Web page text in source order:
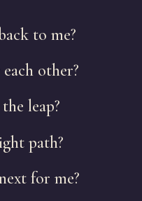
to me?
other?
leap?
path?
for me?